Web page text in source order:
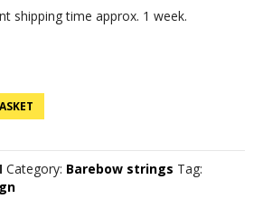
shipping time approx. 1 week.
Category: Barebow strings Tag: